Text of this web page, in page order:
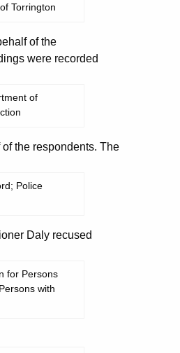
Torrington
of the
were recorded
of
the respondents. The
Police
Daly recused
for Persons
with